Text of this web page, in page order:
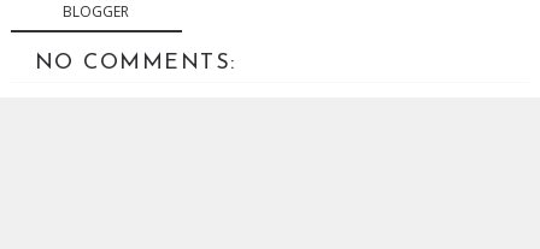
BLOGGER
NO COMMENTS: